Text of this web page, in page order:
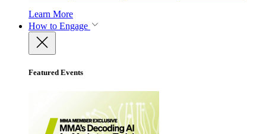
Learn More
How to Engage
Featured Events